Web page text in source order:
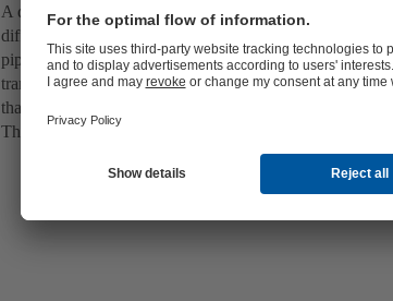
A diffuser can also be used to connect pipe sections of
diffuser selected must be of adequate length so that the
pipe friction losses and pulsating flow separation are
transition from a small to a large pipe cross-section
than installing a diffuser, both for cost and hydraulic
The opposite of a diffuser is a nozzle (e.g.